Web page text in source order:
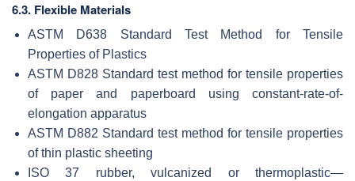
6.3. Flexible Materials
ASTM D638 Standard Test Method for Tensile
Properties of Plastics
ASTM D828 Standard test method for tensile properties
of paper and paperboard using constant-rate-of-
elongation apparatus
ASTM D882 Standard test method for tensile properties
of thin plastic sheeting
ISO 37 rubber, vulcanized or thermoplastic—